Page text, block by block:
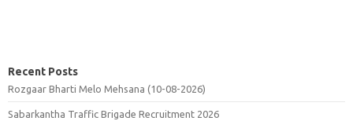
Recent Posts
Rozgaar Bharti Melo Mehsana (10-08-2026)
Sabarkantha Traffic Brigade Recruitment 2026